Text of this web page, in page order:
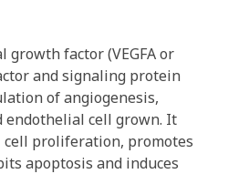
growth factor (VEGFA or
and signaling protein
of angiogenesis,
endothelial cell grown. It
cell proliferation, promotes
apoptosis and induces